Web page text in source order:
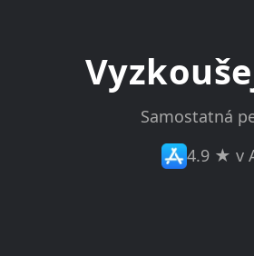
Samostatná
4.9 ★ v